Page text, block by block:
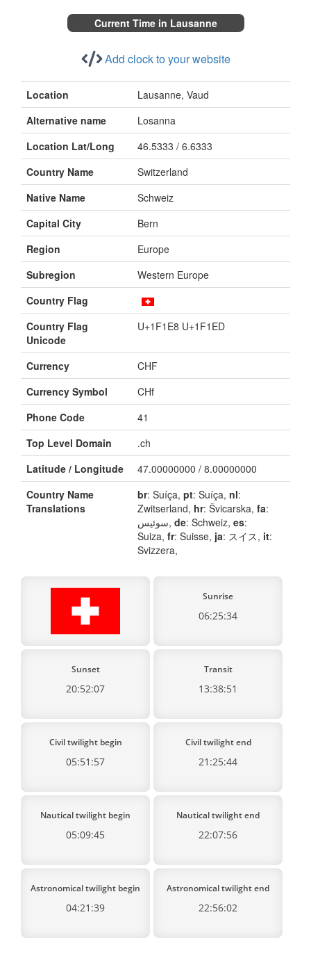
Current Time in Lausanne
Add clock to your website
Location
Lausanne, Vaud
Alternative name
Losanna
Location Lat/Long
46.5333 / 6.6333
Country Name
Switzerland
Native Name
Schweiz
Capital City
Bern
Region
Europe
Subregion
Western Europe
Country Flag
Country Flag
Unicode
U+1F1E8 U+1F1ED
Currency
CHF
Currency Symbol
CHf
Phone Code
41
Top Level Domain
.ch
Latitude / Longitude
47.00000000 / 8.00000000
Country Name
Translations
br: Suíça, pt: Suíça, nl:
Zwitserland, hr: Švicarska, fa:
سوئیس, de: Schweiz, es:
Suiza, fr: Suisse, ja: スイス, it:
Svizzera,
Sunrise
06:25:34
Sunset
20:52:07
Transit
13:38:51
Civil twilight begin
05:51:57
Civil twilight end
21:25:44
Nautical twilight begin
05:09:45
Nautical twilight end
22:07:56
Astronomical twilight begin
04:21:39
Astronomical twilight end
22:56:02